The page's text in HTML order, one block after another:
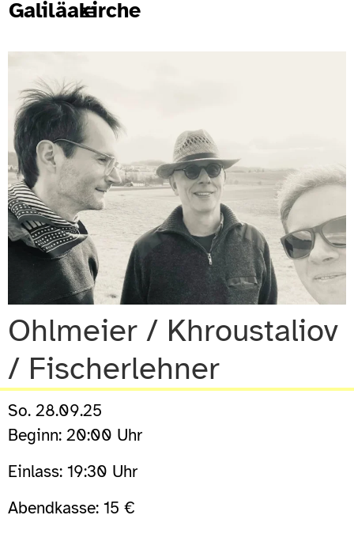
Galiläakirche
Ohlmeier / Khroustaliov
/ Fischerlehner
So. 28.09.25
Beginn: 20:00 Uhr
Einlass: 19:30 Uhr
Abendkasse: 15 €